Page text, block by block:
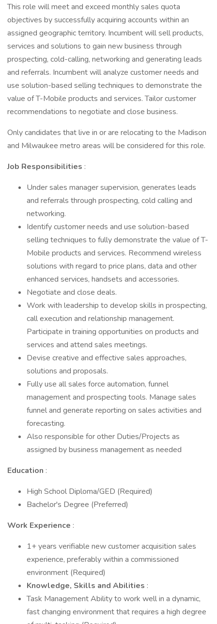
This role will meet and exceed monthly sales quota
objectives by successfully acquiring accounts within an
assigned geographic territory. Incumbent will sell products,
services and solutions to gain new business through
prospecting, cold-calling, networking and generating leads
and referrals. Incumbent will analyze customer needs and
use solution-based selling techniques to demonstrate the
value of T-Mobile products and services. Tailor customer
recommendations to negotiate and close business.
Only candidates that live in or are relocating to the Madison
and Milwaukee metro areas will be considered for this role.
Job Responsibilities :
Under sales manager supervision, generates leads
and referrals through prospecting, cold calling and
networking.
Identify customer needs and use solution-based
selling techniques to fully demonstrate the value of T-
Mobile products and services. Recommend wireless
solutions with regard to price plans, data and other
enhanced services, handsets and accessories.
Negotiate and close deals.
Work with leadership to develop skills in prospecting,
call execution and relationship management.
Participate in training opportunities on products and
services and attend sales meetings.
Devise creative and effective sales approaches,
solutions and proposals.
Fully use all sales force automation, funnel
management and prospecting tools. Manage sales
funnel and generate reporting on sales activities and
forecasting.
Also responsible for other Duties/Projects as
assigned by business management as needed
Education :
High School Diploma/GED (Required)
Bachelor's Degree (Preferred)
Work Experience :
1+ years verifiable new customer acquisition sales
experience, preferably within a commissioned
environment (Required)
Knowledge, Skills and Abilities :
Task Management Ability to work well in a dynamic,
fast changing environment that requires a high degree